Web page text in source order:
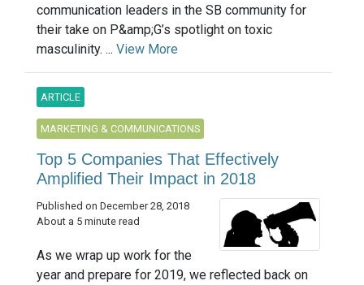
communication leaders in the SB community for
their take on P&amp;G’s spotlight on toxic
masculinity. ... View More
ARTICLE
MARKETING & COMMUNICATIONS
Top 5 Companies That Effectively
Amplified Their Impact in 2018
Published on December 28, 2018
About a 5 minute read
As we wrap up work for the
year and prepare for 2019, we reflected back on